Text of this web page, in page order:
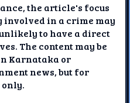
the article's focus
in a crime may
to have a direct
The content may be
Karnataka or
news, but for